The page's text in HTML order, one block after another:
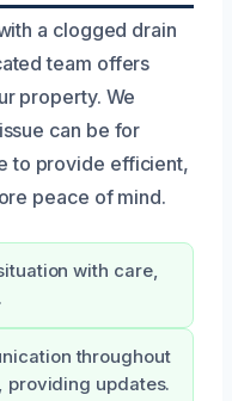
a clogged drain
team offers
property. We
can be for
to provide efficient,
peace of mind.
with care,
throughout
providing updates.